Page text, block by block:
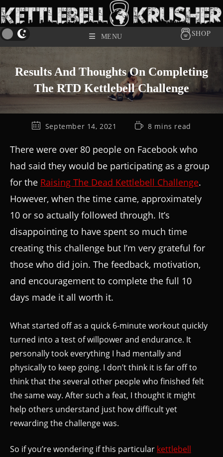
MENU SHOP
Results And Thoughts On Completing
The RTD Kettlebell Challenge
September 14, 2021 8 mins read
There were over 80 people on Facebook who
had said they would be participating as a group
for the Raising The Dead Kettlebell Challenge.
However, when the time came, approximately
10 or so actually followed through. It’s
disappointing to have spent so much time
creating this challenge but I’m very grateful for
those who did join. The feedback, motivation,
and encouragement to complete the full 10
days made it all worth it.
What started off as a quick 6-minute workout quickly
turned into a test of willpower and endurance. It
personally took everything I had mentally and
physically to keep going. I don’t think it is far off to
think that the several other people who finished felt
the same way. After such a feat, I thought it might
help others understand just how difficult yet
rewarding the challenge was.
So if you’re wondering if this particular kettlebell